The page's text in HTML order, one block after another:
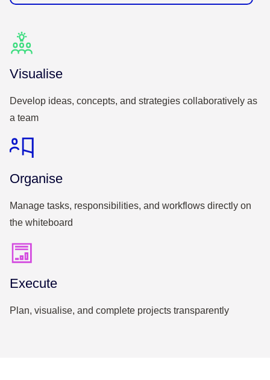
Visualise
Develop ideas, concepts, and strategies collaboratively as
a team
Organise
Manage tasks, responsibilities, and workflows directly on
the whiteboard
Execute
Plan, visualise, and complete projects transparently